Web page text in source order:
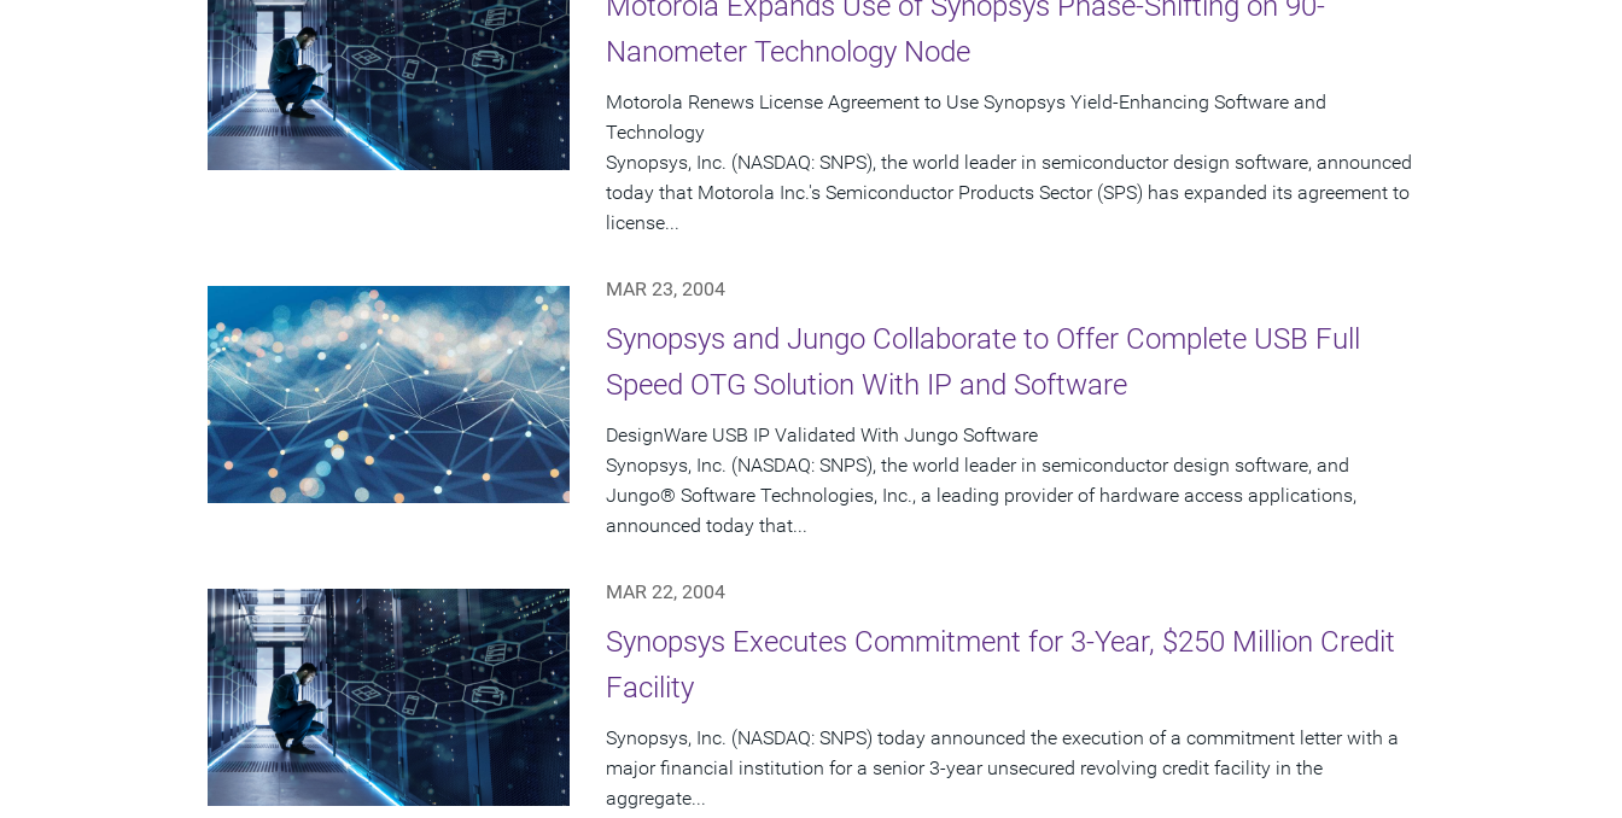
Nanometer Technology Node
Motorola Renews License Agreement to Use Synopsys Yield-Enhancing Software and
Technology
Synopsys, Inc. (NASDAQ: SNPS), the world leader in semiconductor design software, announced
today that Motorola Inc.'s Semiconductor Products Sector (SPS) has expanded its agreement to
license...
MAR 23, 2004
Synopsys and Jungo Collaborate to Offer Complete USB Full
Speed OTG Solution With IP and Software
DesignWare USB IP Validated With Jungo Software
Synopsys, Inc. (NASDAQ: SNPS), the world leader in semiconductor design software, and
Jungo® Software Technologies, Inc., a leading provider of hardware access applications,
announced today that...
MAR 22, 2004
Synopsys Executes Commitment for 3-Year, $250 Million Credit
Facility
Synopsys, Inc. (NASDAQ: SNPS) today announced the execution of a commitment letter with a
major financial institution for a senior 3-year unsecured revolving credit facility in the
aggregate...